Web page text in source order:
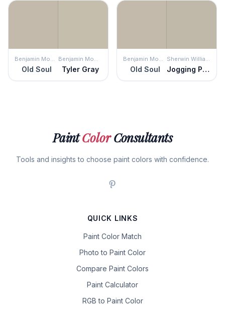
Benjamin Moore
Old Soul
Benjamin Moore
Tyler Gray
Benjamin Moore
Old Soul
Sherwin Williams
Jogging Path
PaintColorConsultants
Tools and insights to choose paint colors with confidence.
QUICK LINKS
Paint Color Match
Photo to Paint Color
Compare Paint Colors
Paint Calculator
RGB to Paint Color